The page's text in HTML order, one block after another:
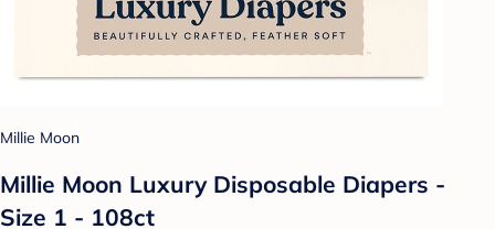
Millie Moon
Millie Moon Luxury Disposable Diapers -
Size 1 - 108ct